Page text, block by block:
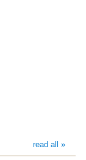
read all »